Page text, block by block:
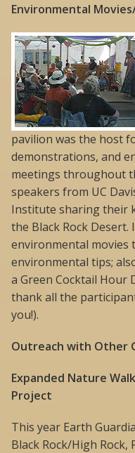
Environmental
pavilion was the host
demonstrations, and
meetings throughout
speakers from UC
Institute sharing their
the Black Rock
environmental movies
environmental tips;
a Green Cocktail Hour
thank all the
you!).
Outreach with Other
Expanded Nature
Project
This year Earth
Black Rock/High Rock,